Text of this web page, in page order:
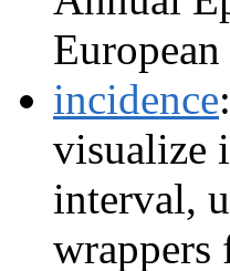
incidence
visualize
interval,
wrappers